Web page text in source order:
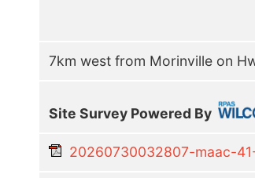
7km west from Morinville on
Site Survey Powered By
20260730032807-maac-